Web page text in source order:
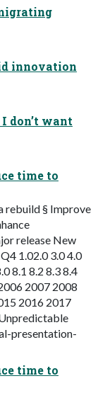
innovation
don’t want
time to
rebuild § Improve
release New
1.02.0 3.0 4.0
8.1 8.2 8.3 8.4
2007 2008
2016 2017
presentation-
time to